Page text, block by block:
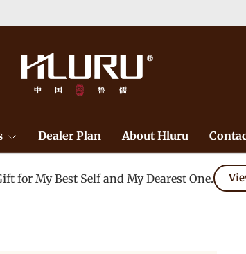
Dealer Plan About Hluru
for My Best Self and My Dearest One.